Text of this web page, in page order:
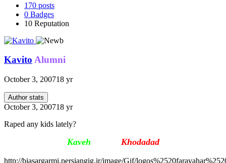
170 posts
0 Badges
10 Reputation
Kavito Alumni
October 3, 200718 yr
Author stats
October 3, 200718 yr
Raped any kids lately?
Kaveh Khodadad
http://biasargarmi.persiangig.ir/image/Gif/